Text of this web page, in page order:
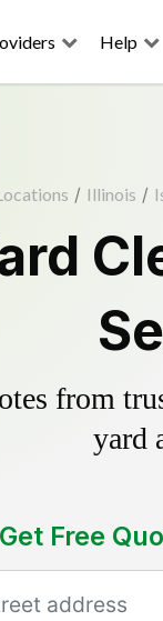
Help
/ Illinois /
from
yard
Get Free